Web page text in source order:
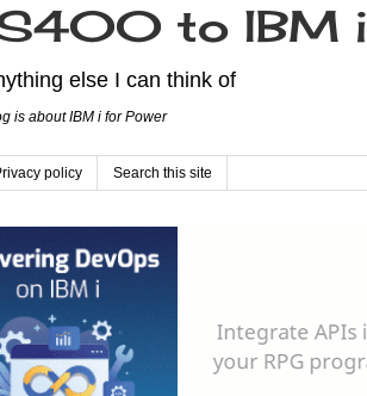
to IBM i
else I can think of
is about IBM i for Power
policy Search this site